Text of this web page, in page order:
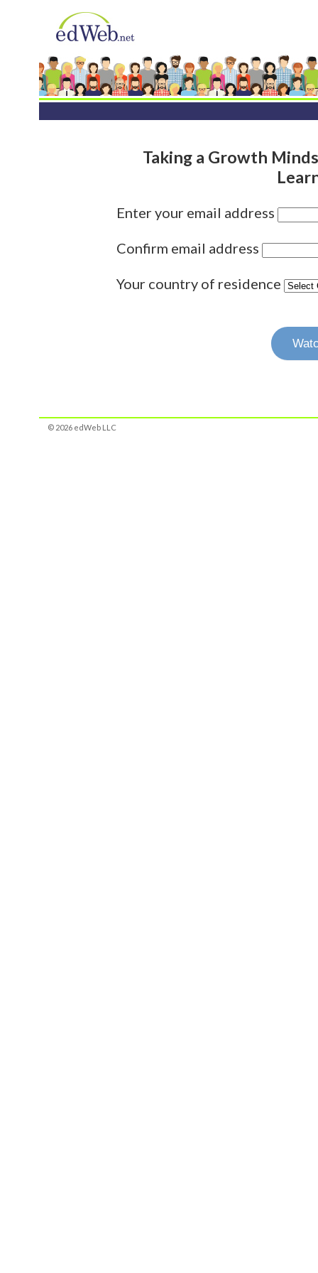
Taking a Growth
Enter your email address
Confirm email address
Your country of residence
© 2026 edWeb LLC